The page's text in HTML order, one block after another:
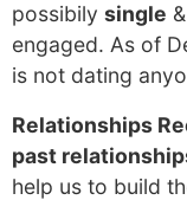
possibily single
engaged. As of
is not dating
Relationships
past
help us to build